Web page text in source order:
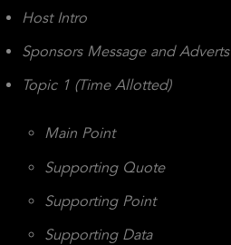
Host Intro
Sponsors Message and Adverts
Topic 1 (Time Allotted)
Main Point
Supporting Quote
Supporting Point
Supporting Data